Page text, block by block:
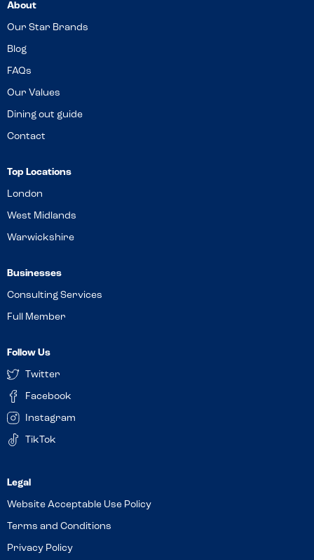
About
Our Star Brands
Blog
FAQs
Our Values
Dining out guide
Contact
Top Locations
London
West Midlands
Warwickshire
Businesses
Consulting Services
Full Member
Follow Us
Twitter
Facebook
Instagram
TikTok
Website Acceptable Use Policy
Terms and Conditions
Privacy Policy